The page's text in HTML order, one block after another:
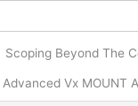
Scoping Beyond The
Advanced Vx MOUNT